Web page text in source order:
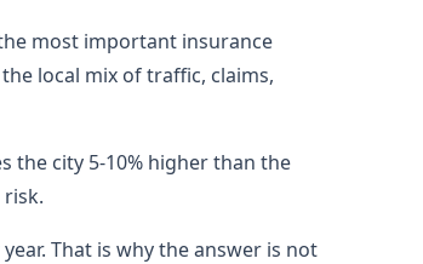
most important insurance
local mix of traffic, claims,
the city 5-10% higher than the
That is why the answer is not